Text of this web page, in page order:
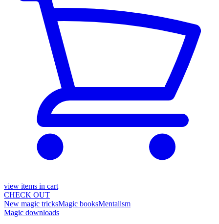
view items in cart
CHECK OUT
New magic tricksMagic booksMentalism
Magic downloads